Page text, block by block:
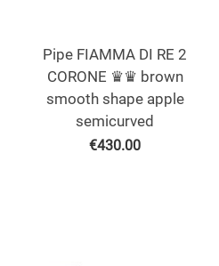
Pipe FIAMMA DI RE 2
CORONE ♛♛ brown
smooth shape apple
semicurved
€430.00